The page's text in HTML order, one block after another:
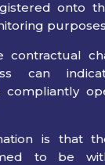
onto
contractual
can
compliantly
is that
to be